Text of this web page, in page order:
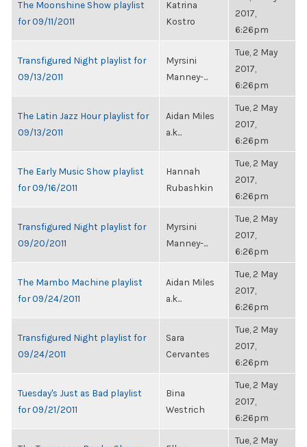
The Moonshine Show playlist
for 09/11/2011
Katrina
Kostro
2017,
6:26pm
Transfigured Night playlist for
09/13/2011
Myrsini
Manney-...
Tue, 2 May
2017,
6:26pm
The Latin Jazz Hour playlist for
09/13/2011
Aidan Miles
a.k...
Tue, 2 May
2017,
6:26pm
The Early Music Show playlist
for 09/16/2011
Hannah
Rubashkin
Tue, 2 May
2017,
6:26pm
Transfigured Night playlist for
09/20/2011
Myrsini
Manney-...
Tue, 2 May
2017,
6:26pm
The Mambo Machine playlist
for 09/24/2011
Aidan Miles
a.k...
Tue, 2 May
2017,
6:26pm
Transfigured Night playlist for
09/24/2011
Sara
Cervantes
Tue, 2 May
2017,
6:26pm
Tuesday's Just as Bad playlist
for 09/21/2011
Bina
Westrich
Tue, 2 May
2017,
6:26pm
Tue, 2 May